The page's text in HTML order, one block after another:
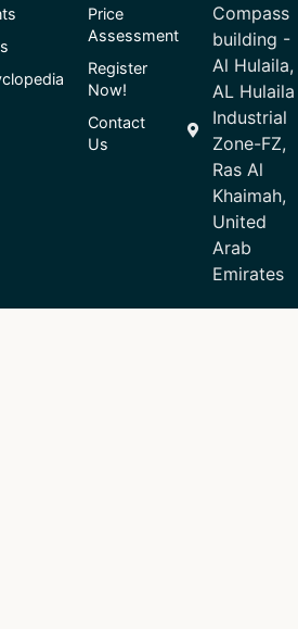
Price
Assessment
Register
Now!
Contact
Us
Compass
building -
Al Hulaila,
AL Hulaila
Industrial
Zone-FZ,
Ras Al
Khaimah,
United
Arab
Emirates